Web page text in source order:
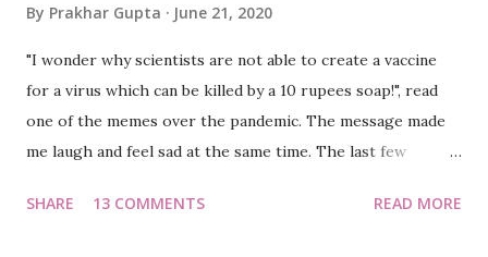
By Prakhar Gupta June 21, 2020
"I wonder why scientists are not able to create a vaccine
for a virus which can be killed by a 10 rupees soap!", read
one of the memes over the pandemic. The message made
me laugh and feel sad at the same time. The last few
least. The world has been in the grip of a virus, with lock-
SHARE 13 COMMENTS READ MORE